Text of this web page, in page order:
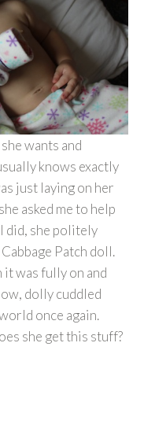
wants and
knows exactly
just laying on her
asked me to help
did, she politely
Patch doll.
it was fully on and
dolly cuddled
once again.
she get this stuff?